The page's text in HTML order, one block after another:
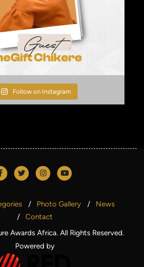
Follow on Instagram
Photo Gallery
News
Contact
Awards Africa. All Rights Reserved.
Powered by